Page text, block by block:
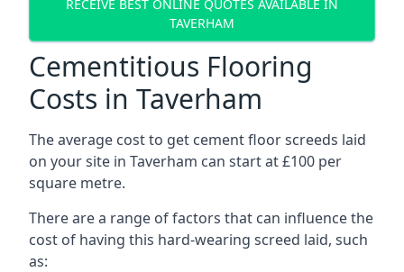
RECEIVE BEST ONLINE QUOTES AVAILABLE IN
TAVERHAM
Cementitious Flooring
Costs in Taverham
The average cost to get cement floor screeds laid
on your site in Taverham can start at £100 per
square metre.
There are a range of factors that can influence the
cost of having this hard-wearing screed laid, such
as: